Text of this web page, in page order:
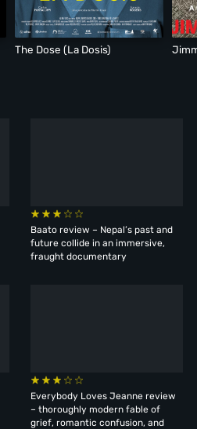
The Dose (La Dosis)
Baato review – Nepal’s past and
future collide in an immersive,
fraught documentary
Everybody Loves Jeanne review
– thoroughly modern fable of
grief, romantic confusion, and